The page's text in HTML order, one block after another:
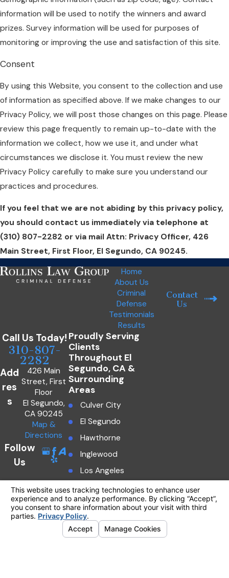
information will be used to notify the winners and award
prizes. Survey information will be used for purposes of
monitoring or improving the use and satisfaction of this site.
Consent
By using this Website, you consent to the collection and use
of information as specified above. If we make changes to our
Privacy Policy, we will post those changes on this page. Please
review this page frequently to remain up-to-date with the
information we collect, how we use it, and under what
circumstances we disclose it. You must review the new
Privacy Policy carefully to make sure you understand our
practices and procedures.
If you feel that we are not abiding by this privacy policy,
you should contact us immediately via telephone at
(310) 807-2282 or via mail Attn: Privacy Officer, 426
Main Street, First Floor, El Segundo, CA 90245.
Home
About Us
Criminal
Defense
Testimonials
Results
Contact
Us
Call Us Today!
310-807-
2282
Add
res
s
426 Main
Street, First
Floor
El Segundo,
CA 90245
Map &
Directions
Follow
Us
Proudly Serving
Clients
Throughout El
Segundo, CA &
Surrounding
Areas
Culver City
El Segundo
Hawthorne
Inglewood
Los Angeles
Manhattan Beach
Marina Del Rey
Redondo Beach
Southern
The information on this website is for general
information purposes only. Nothing on this site
should be taken as legal advice for any
individual case or situation.
This information is not intended to create, and
receipt or viewing does not constitute, an